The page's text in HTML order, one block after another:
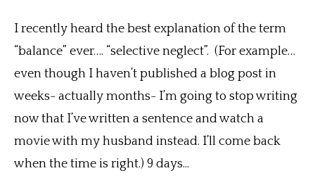
I recently heard the best explanation of the term
“balance” ever…. “selective neglect”. (For example…
even though I haven’t published a blog post in
weeks- actually months- I’m going to stop writing
now that I’ve written a sentence and watch a
movie with my husband instead. I’ll come back
when the time is right.) 9 days...